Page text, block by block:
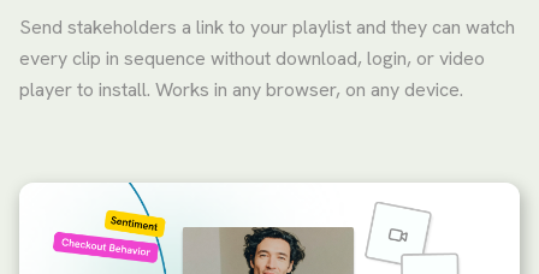
Send stakeholders a link to your playlist and they can watch
every clip in sequence without download, login, or video
player to install. Works in any browser, on any device.